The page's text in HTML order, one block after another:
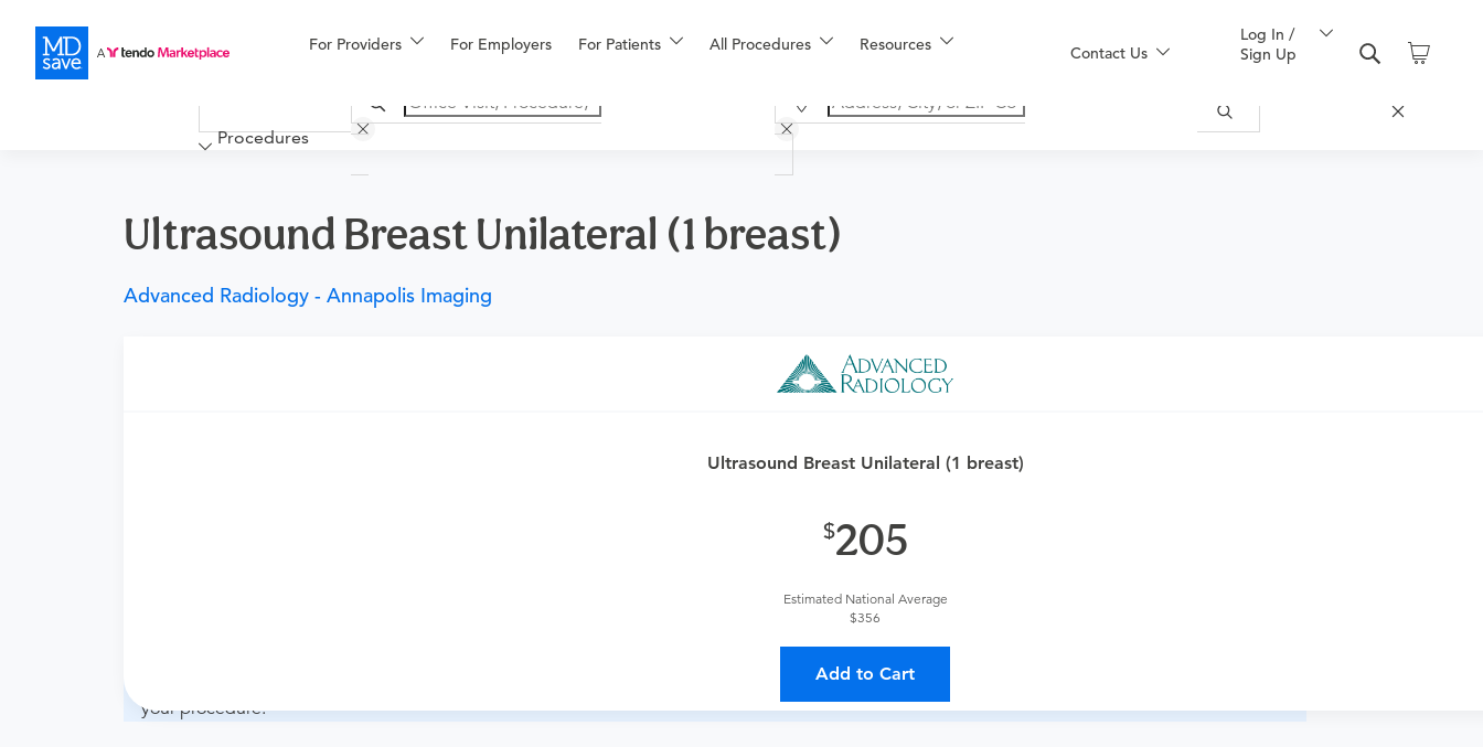
For Providers For Employers For Patients All Procedures Resources
Financing
More Contact Us
Log In /
Sign Up
Procedures
Ultrasound Breast Unilateral (1 breast)
Advanced Radiology - Annapolis Imaging
Ultrasound Breast Unilateral (1 breast)
205
Estimated National Average
$356
Add to Cart
your ordering provider to include instructions on where to send your results. If your results are not sent, please contact the provider who performed
your procedure.